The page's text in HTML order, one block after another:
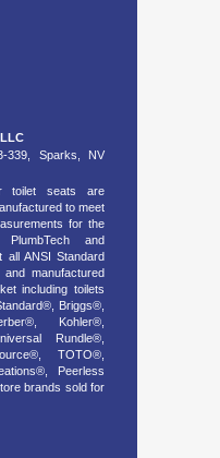
339, Sparks, NV
toilet seats are
to meet
for the
and
all ANSI Standard
and manufactured
including toilets
Briggs®,
Kohler®,
Rundle®,
TOTO®,
Peerless
brands sold for